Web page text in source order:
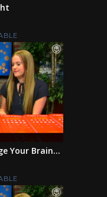
Your Brain...